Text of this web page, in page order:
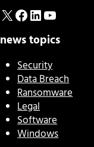
X Facebook
LinkedIn
YouTube
news topics
Security
Data Breach
Ransomware
Legal
Software
Windows